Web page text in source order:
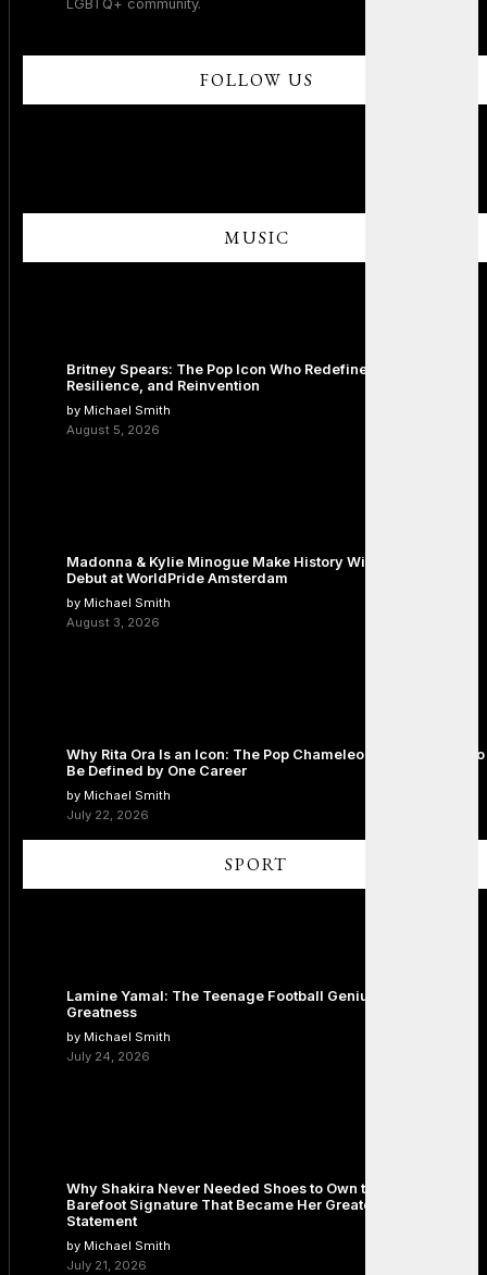
LGBTQ+ community.
FOLLOW US
MUSIC
Britney Spears: The Pop Icon Who Redefined Fame,
Resilience, and Reinvention
by Michael Smith
August 5, 2026
Madonna & Kylie Minogue Make History With Surprise Duet
Debut at WorldPride Amsterdam
by Michael Smith
August 3, 2026
Why Rita Ora Is an Icon: The Pop Chameleon Who Refused to
Be Defined by One Career
by Michael Smith
July 22, 2026
SPORT
Lamine Yamal: The Teenage Football Genius Redefining
Greatness
by Michael Smith
July 24, 2026
Why Shakira Never Needed Shoes to Own the Stage: The
Barefoot Signature That Became Her Greatest Fashion
Statement
by Michael Smith
July 21, 2026